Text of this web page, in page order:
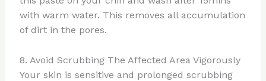
with warm water. This removes all accumulation
of dirt in the pores.
8. Avoid Scrubbing The Affected Area Vigorously
Your skin is sensitive and prolonged scrubbing